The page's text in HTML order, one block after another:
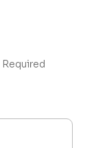
Required